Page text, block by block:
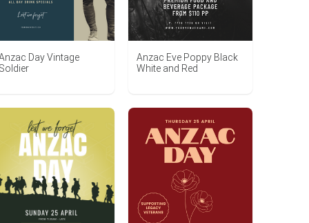
Day Vintage
Anzac Eve Poppy Black
White and Red